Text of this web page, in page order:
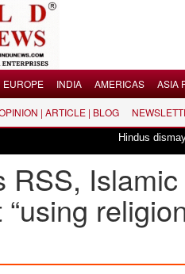
EUROPE INDIA AMERICAS ASIA
| ARTICLE | BLOG
Hindus dismayed over